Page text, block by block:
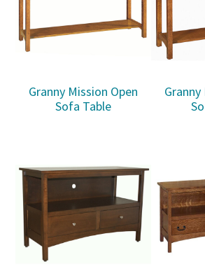
Granny Mission Open
Sofa Table